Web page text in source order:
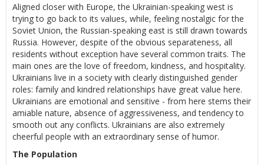
Aligned closer with Europe, the Ukrainian-speaking west is
trying to go back to its values, while, feeling nostalgic for the
Soviet Union, the Russian-speaking east is still drawn towards
Russia. However, despite of the obvious separateness, all
residents without exception have several common traits. The
main ones are the love of freedom, kindness, and hospitality.
Ukrainians live in a society with clearly distinguished gender
roles: family and kindred relationships have great value here.
Ukrainians are emotional and sensitive - from here stems their
amiable nature, absence of aggressiveness, and tendency to
smooth out any conflicts. Ukrainians are also extremely
cheerful people with an extraordinary sense of humor.
The Population